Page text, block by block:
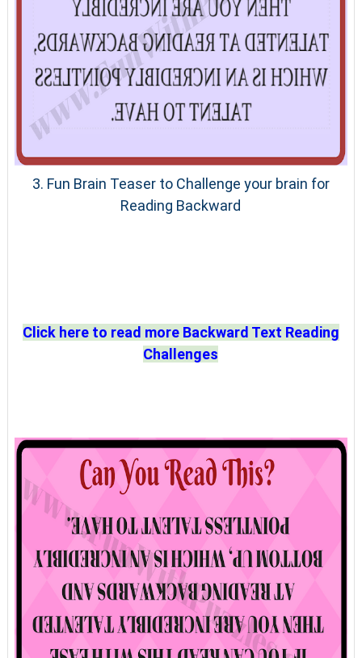
3. Fun Brain Teaser to Challenge your brain for
Reading Backward
Click here to read more Backward Text Reading
Challenges